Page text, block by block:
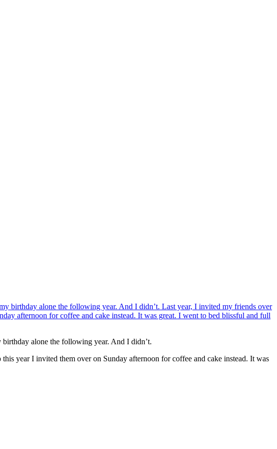
alone the following year. And I didn’t.
year I invited them over on Sunday afternoon for coffee and cake instead. It was